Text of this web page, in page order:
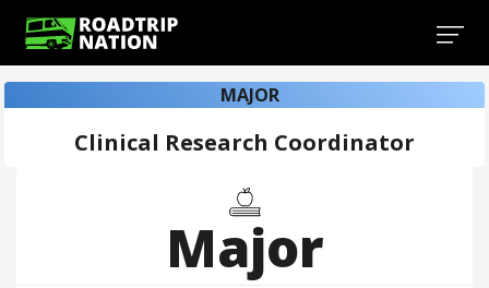
MAJOR
Clinical Research Coordinator
Major